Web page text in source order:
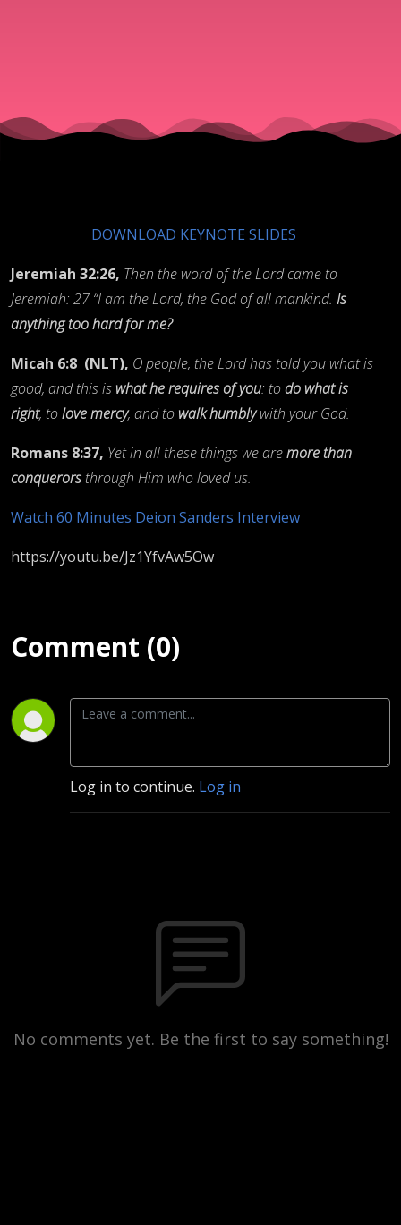
Lord
DOWNLOAD KEYNOTE SLIDES
Jeremiah 32:26, Then the word of the Lord came to
Jeremiah: 27 “I am the Lord, the God of all mankind. Is
anything too hard for me?
Micah 6:8 (NLT), O people, the Lord has told you what is
good, and this is what he requires of you: todo what is
right, tolove mercy, and to walk humblywith your God.
Romans 8:37, Yet in all these things we aremore than
conquerors through Him who loved us.
Watch 60 Minutes Deion Sanders Interview
https://youtu.be/Jz1YfvAw5Ow
Comment (0)
Log in to continue. Log in
No comments yet. Be the first to say something!